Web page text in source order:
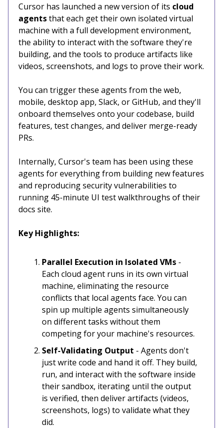
Cursor has launched a new version of its cloud
agentsthat each get their own isolated virtual
machine with a full development environment,
the ability to interact with the software they're
building, and the tools to produce artifacts like
videos, screenshots, and logs to prove their work.
You can trigger these agents from the web,
mobile, desktop app, Slack, or GitHub, and they'll
onboard themselves onto your codebase, build
features, test changes, and deliver merge-ready
PRs.
Internally, Cursor's team has been using these
agents for everything from building new features
and reproducing security vulnerabilities to
running 45-minute UI test walkthroughs of their
docs site.
Key Highlights:
Parallel Execution in Isolated VMs -
Each cloud agent runs in its own virtual
machine, eliminating the resource
conflicts that local agents face. You can
spin up multiple agents simultaneously
on different tasks without them
competing for your machine's resources.
Self-Validating Output - Agents don't
just write code and hand it off. They build,
run, and interact with the software inside
their sandbox, iterating until the output
is verified, then deliver artifacts (videos,
screenshots, logs) to validate what they
did.